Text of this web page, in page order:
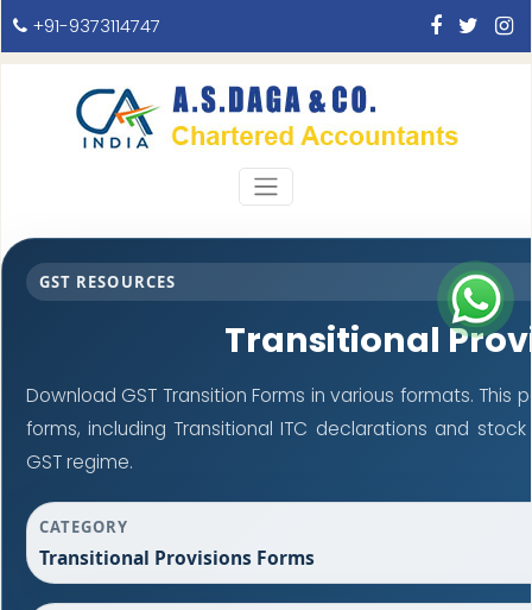
+91-9373114747
GST RESOURCES
Transitional
Download GST Transition Forms in various formats.
forms, including Transitional ITC declarations and
GST regime.
CATEGORY
Transitional Provisions Forms